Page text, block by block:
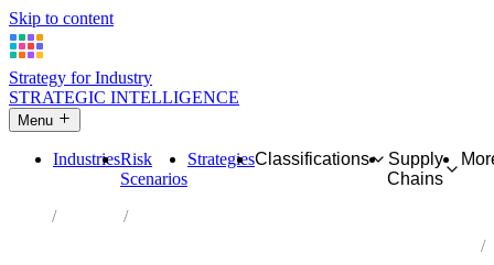
Skip to content
Strategy for Industry
STRATEGIC INTELLIGENCE
Menu
IndustriesRisk
Scenarios
StrategiesClassifications
Supply
Chains
Industries